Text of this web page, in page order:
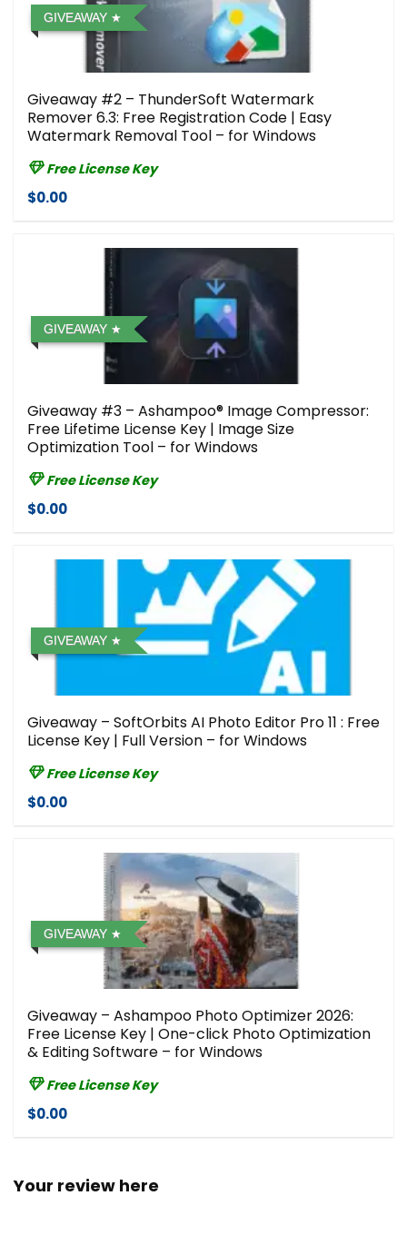
GIVEAWAY
Giveaway #2 – ThunderSoft Watermark
Remover 6.3: Free Registration Code | Easy
Watermark Removal Tool – for Windows
Free License Key
$0.00
GIVEAWAY
Giveaway #3 – Ashampoo® Image Compressor⁠:
Free Lifetime License Key | Image Size
Optimization Tool – for Windows
Free License Key
$0.00
GIVEAWAY
Giveaway – SoftOrbits AI Photo Editor Pro 11 : Free
License Key | Full Version – for Windows
Free License Key
$0.00
GIVEAWAY
Giveaway – Ashampoo Photo Optimizer 2026:
Free License Key | One-click Photo Optimization
& Editing Software – for Windows
Free License Key
$0.00
Your review here